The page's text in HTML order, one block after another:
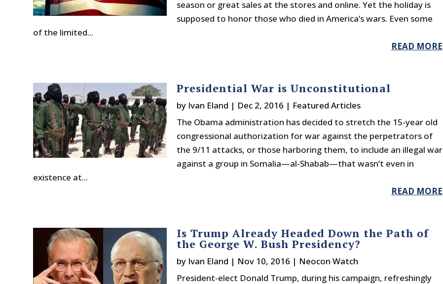
season or great sales at the stores and online. Yet the holiday is
supposed to honor those who died in America’s wars. Even some
of the limited...
READ MORE
Presidential War is Unconstitutional
by Ivan Eland | Dec 2, 2016 | Featured Articles
The Obama administration has decided to stretch the 15-year old
congressional authorization for war against the perpetrators of
the 9/11 attacks, or those harboring them, to include an illegal war
against a group in Somalia—al-Shabab—that wasn’t even in
existence at...
READ MORE
Is Trump Already Headed Down the Path of
the George W. Bush Presidency?
by Ivan Eland | Nov 10, 2016 | Neocon Watch
President-elect Donald Trump, during his campaign, refreshingly